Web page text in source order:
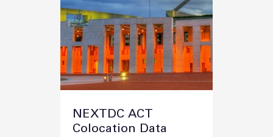
NEXTDC ACT
Colocation Data